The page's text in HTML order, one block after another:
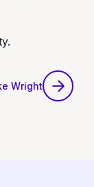
Wright
Wright